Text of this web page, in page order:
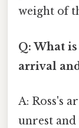
weight of
Q: What
arrival
A: Ross's
unrest